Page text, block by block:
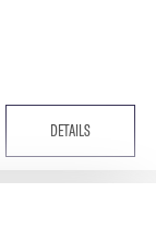
DETAILS